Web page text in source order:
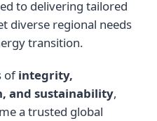
to delivering tailored
diverse regional needs
transition.
ofintegrity,
and sustainability,
a trusted global